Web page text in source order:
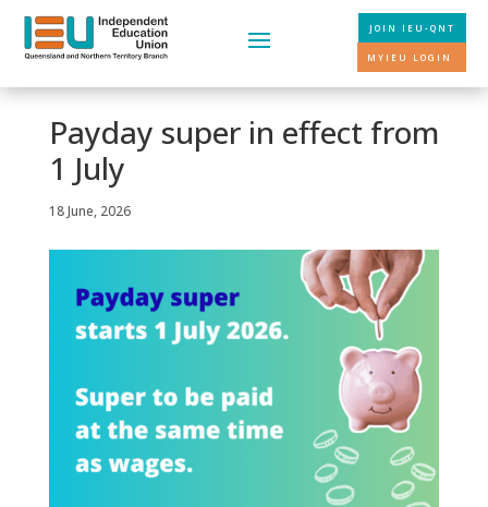
JOIN IEU-QNT
MYIEU LOGIN
Payday super in effect from
1 July
18 June, 2026